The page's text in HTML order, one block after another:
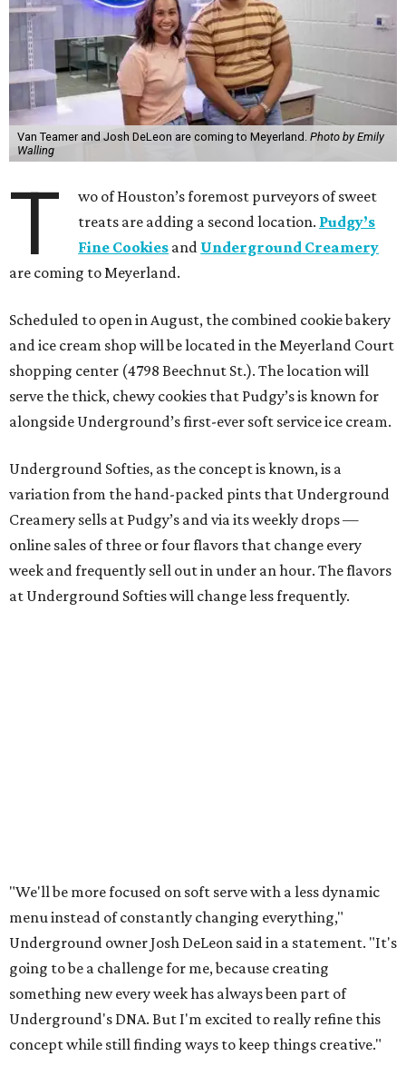
Van Teamer and Josh DeLeon are coming to Meyerland. Photo by Emily
Walling
T
wo of Houston’s foremost purveyors of sweet
treats are adding a second location. Pudgy’s
Fine Cookies and Underground Creamery
are coming to Meyerland.
Scheduled to open in August, the combined cookie bakery
and ice cream shop will be located in the Meyerland Court
shopping center (4798 Beechnut St.). The location will
serve the thick, chewy cookies that Pudgy’s is known for
alongside Underground’s first-ever soft service ice cream.
Underground Softies, as the concept is known, is a
variation from the hand-packed pints that Underground
Creamery sells at Pudgy’s and via its weekly drops —
online sales of three or four flavors that change every
week and frequently sell out in under an hour. The flavors
at Underground Softies will change less frequently.
"We'll be more focused on soft serve with a less dynamic
menu instead of constantly changing everything,"
Underground owner Josh DeLeon said in a statement. "It's
going to be a challenge for me, because creating
something new every week has always been part of
Underground's DNA. But I'm excited to really refine this
concept while still finding ways to keep things creative."